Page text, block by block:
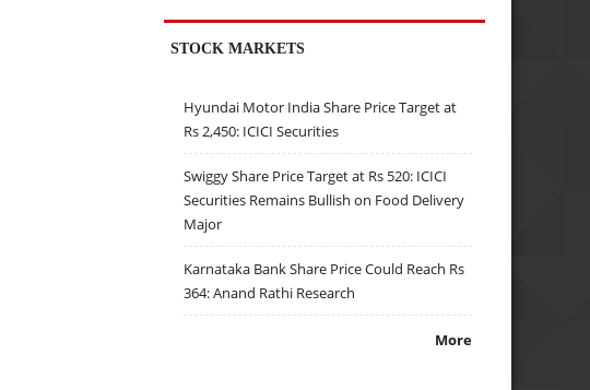
STOCK MARKETS
Hyundai Motor India Share Price Target at
Rs 2,450: ICICI Securities
Swiggy Share Price Target at Rs 520: ICICI
Securities Remains Bullish on Food Delivery
Major
Karnataka Bank Share Price Could Reach Rs
364: Anand Rathi Research
More